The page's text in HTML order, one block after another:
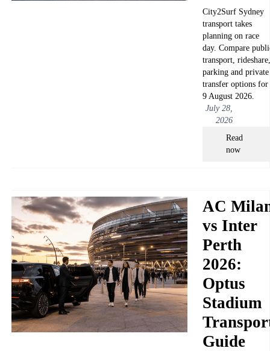
City2Surf Sydney
transport takes
planning on race
day. Compare
transport, rideshare,
parking and private
transfer options for
9 August 2026.
July 28,
2026
Read
now
AC
vs Inter
Perth
2026:
Optus
Stadium
Guide